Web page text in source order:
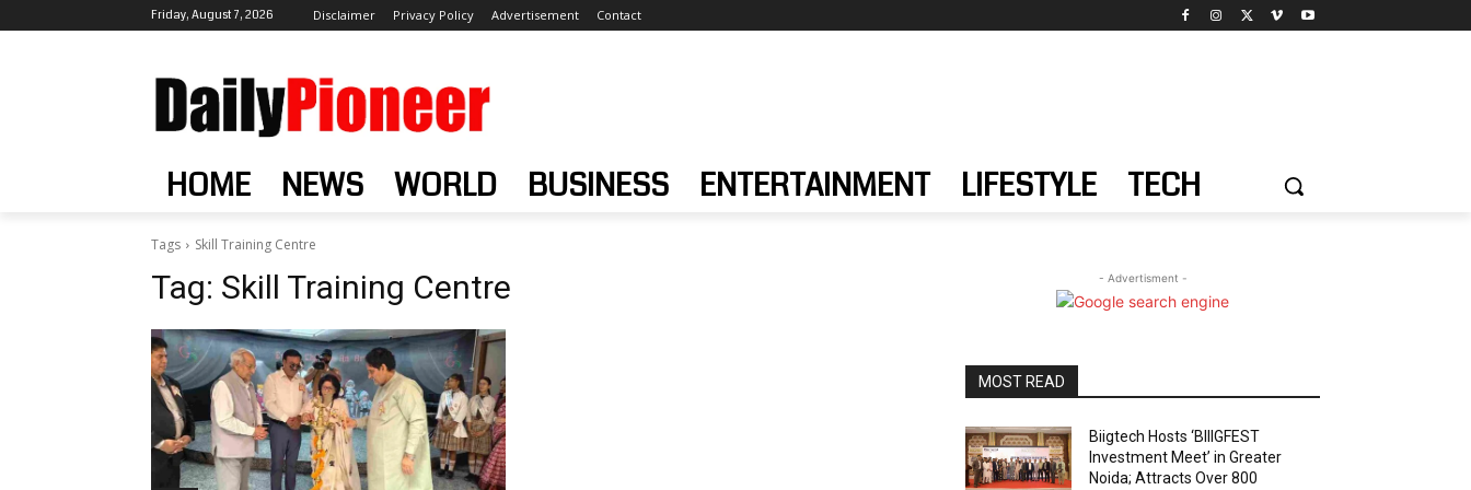
Friday, August 7, 2026 Disclaimer Privacy Policy Advertisement Contact
HOME NEWS WORLD BUSINESS ENTERTAINMENT LIFESTYLE TECH
Tags Skill Training Centre
Tag: Skill Training Centre - Advertisment -
MOST READ
Biigtech Hosts ‘BIIIGFEST
Investment Meet’ in Greater
Noida; Attracts Over 800